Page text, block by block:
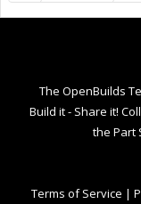
The OpenBuilds
Build it - Share it!
the Part
Terms of Service |